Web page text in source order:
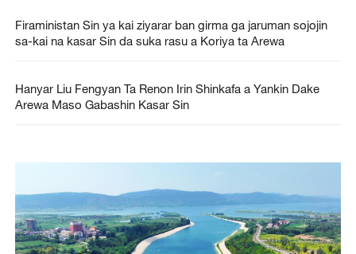
Firaministan Sin ya kai ziyarar ban girma ga jaruman sojojin
sa-kai na kasar Sin da suka rasu a Koriya ta Arewa
Hanyar Liu Fengyan Ta Renon Irin Shinkafa a Yankin Dake
Arewa Maso Gabashin Kasar Sin